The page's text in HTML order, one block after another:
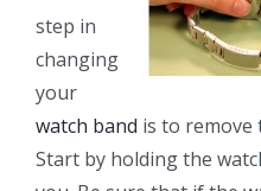
step in
changing
your
watch band is to remove
Start by holding the